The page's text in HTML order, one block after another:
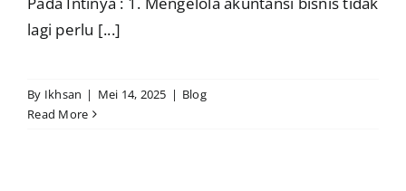
lagi perlu [...]
By Ikhsan | Mei 14, 2025 | Blog
Read More